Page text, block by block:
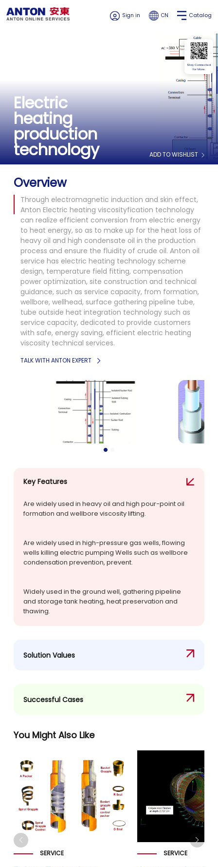
Stay Connected
for More.
Sign in CN Catalog
Electric
heating
production
technology ADD TO WISHLIST
Overview
Through electromagnetic induction and skin effect,
Anton Electric heating viscosityfication technology
can realize efficient conversion from electric energy
to heat energy, so as to make up for the heat loss of
heavy oil and high condensate oil in the production
process and ensure the fluidity of crude oil. Anton oil
service has electric heating technology scheme
design, temperature field fitting, compensation
power optimization, site construction and technical
guidance, such as service capacity, from formation,
wellbore, wellhead, surface gathering pipeline tube,
tube outside heat integration technology such as
service capacity, dedicated to provide customers
with safe, energy saving, efficient electric heating
viscosity technical services.
TALK WITH ANTON EXPERT
Key Features
Are widely used in heavy oil and high pour-point oil
formation and wellbore viscosity lifting.
Are widely used in high-pressure gas wells, flowing
wells killing electric pumping Wells such as wellbore
condensation prevention, prevent.
Widely used in the ground well, gathering pipeline
and storage tank heating, heat preservation and
thawing.
Solution Values
Successful Cases
You Might Also Like
SERVICE SERVICE